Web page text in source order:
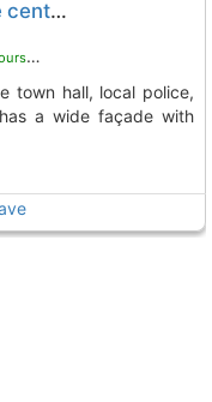
Historical mansion for sale in the center of l´olleria (valencia), L´ Olleria
ago
a wide façade with